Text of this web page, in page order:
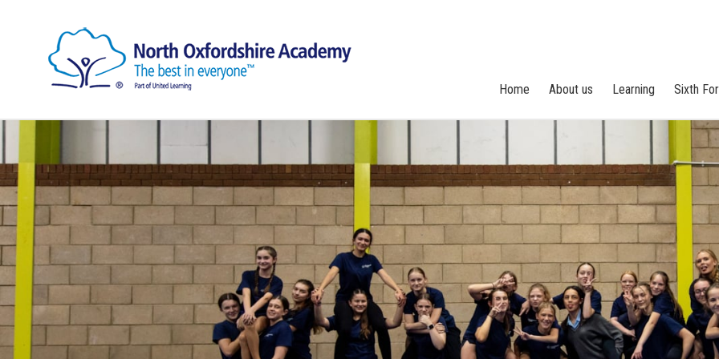
Home About us Learning Sixth